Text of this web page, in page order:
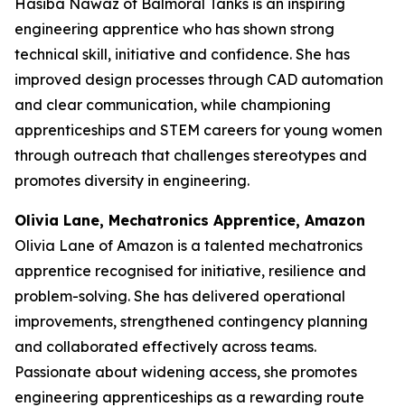
Hasiba Nawaz of Balmoral Tanks is an inspiring
engineering apprentice who has shown strong
technical skill, initiative and confidence. She has
improved design processes through CAD automation
and clear communication, while championing
apprenticeships and STEM careers for young women
through outreach that challenges stereotypes and
promotes diversity in engineering.
Olivia Lane, Mechatronics Apprentice, Amazon
Olivia Lane of Amazon is a talented mechatronics
apprentice recognised for initiative, resilience and
problem-solving. She has delivered operational
improvements, strengthened contingency planning
and collaborated effectively across teams.
Passionate about widening access, she promotes
engineering apprenticeships as a rewarding route